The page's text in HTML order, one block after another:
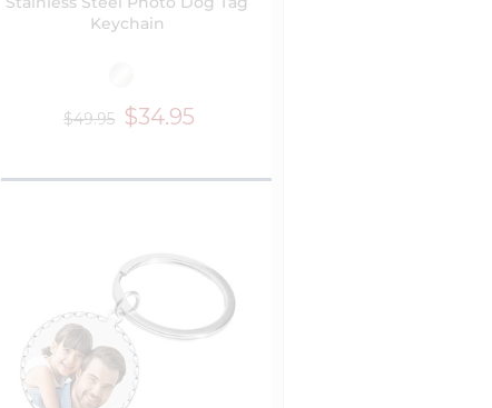
Keychain
$49.95 $34.95